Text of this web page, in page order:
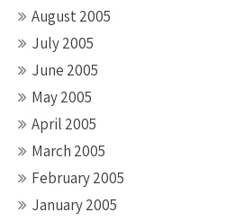
August 2005
July 2005
June 2005
May 2005
April 2005
March 2005
February 2005
January 2005